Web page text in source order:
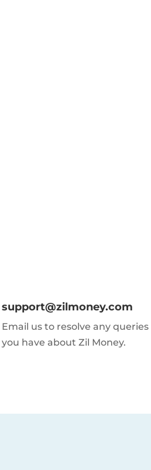
support@zilmoney.com
Email us to resolve any queries
you have about Zil Money.